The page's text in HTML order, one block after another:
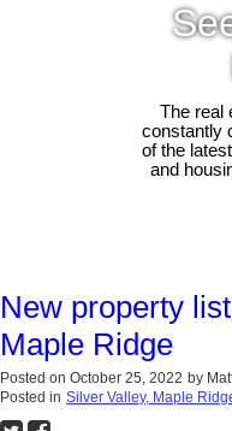
The real
constantly
of the
and
New property
Maple Ridge
Posted on October 25, 2022 by
Posted in Silver Valley, Maple